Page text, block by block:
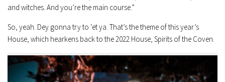
and witches. And you’re the main course.”
So, yeah. Dey gonna try to ‘et ya. That’s the theme of this year’s
House, which hearkens back to the 2022 House, Spirits of the Coven.